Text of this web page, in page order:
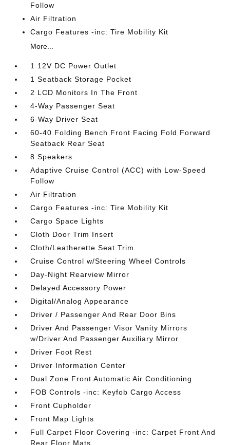
Follow
Air Filtration
Cargo Features -inc: Tire Mobility Kit
More...
1 12V DC Power Outlet
1 Seatback Storage Pocket
2 LCD Monitors In The Front
4-Way Passenger Seat
6-Way Driver Seat
60-40 Folding Bench Front Facing Fold Forward
Seatback Rear Seat
8 Speakers
Adaptive Cruise Control (ACC) with Low-Speed
Follow
Air Filtration
Cargo Features -inc: Tire Mobility Kit
Cargo Space Lights
Cloth Door Trim Insert
Cloth/Leatherette Seat Trim
Cruise Control w/Steering Wheel Controls
Day-Night Rearview Mirror
Delayed Accessory Power
Digital/Analog Appearance
Driver / Passenger And Rear Door Bins
Driver And Passenger Visor Vanity Mirrors
w/Driver And Passenger Auxiliary Mirror
Driver Foot Rest
Driver Information Center
Dual Zone Front Automatic Air Conditioning
FOB Controls -inc: Keyfob Cargo Access
Front Cupholder
Front Map Lights
Full Carpet Floor Covering -inc: Carpet Front And
Rear Floor Mats